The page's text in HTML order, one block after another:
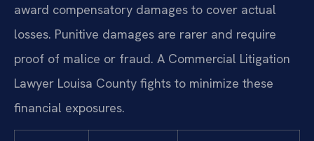
award compensatory damages to cover actual
losses. Punitive damages are rarer and require
proof of malice or fraud. A Commercial Litigation
Lawyer Louisa County fights to minimize these
financial exposures.